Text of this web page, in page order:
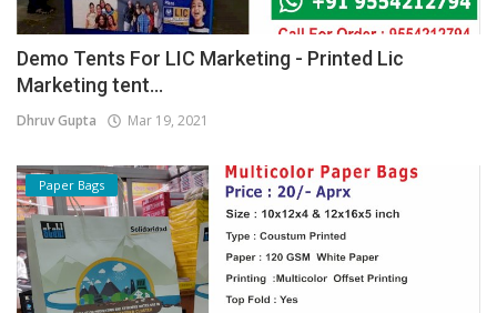
Demo Tents For LIC Marketing - Printed Lic
Marketing tent...
Dhruv Gupta Mar 19, 2021
Paper Bags